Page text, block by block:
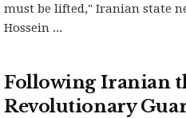
must be lifted," Iranian state
Hossein ...
Following Iranian
Revolutionary